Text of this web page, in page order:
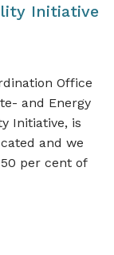
Initiative
Office
and Energy
Initiative, is
and we
per cent of